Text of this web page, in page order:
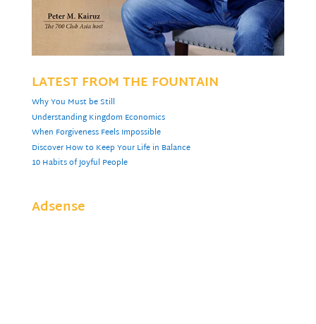
LATEST FROM THE FOUNTAIN
Why You Must be Still
Understanding Kingdom Economics
When Forgiveness Feels Impossible
Discover How to Keep Your Life in Balance
10 Habits of Joyful People
Adsense